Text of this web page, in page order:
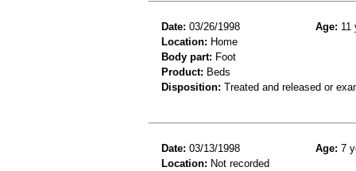
Date: 03/26/1998 Age: 11
Location: Home
Body part: Foot
Product: Beds
Disposition: Treated and released or
Date: 03/13/1998 Age: 7
Location: Not recorded